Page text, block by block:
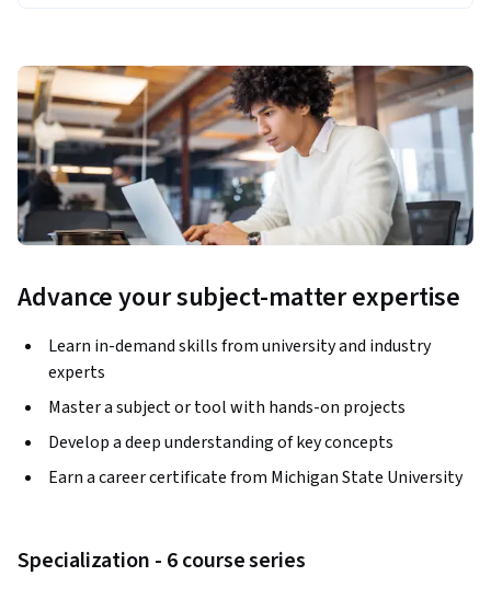
Advance your subject-matter expertise
Learn in-demand skills from university and industry
experts
Master a subject or tool with hands-on projects
Develop a deep understanding of key concepts
Earn a career certificate from Michigan State University
Specialization - 6 course series